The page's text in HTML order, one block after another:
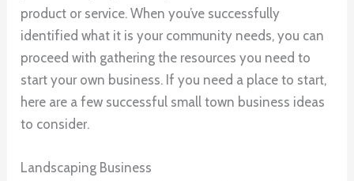
product or service. When you’ve successfully
identified what it is your community needs, you can
proceed with gathering the resources you need to
start your own business. If you need a place to start,
here are a few successful small town business ideas
to consider.
Landscaping Business